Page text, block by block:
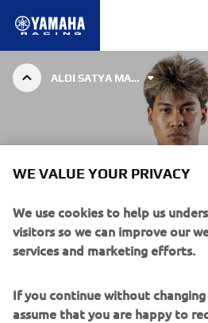
AS BLU CRU RACING WORLDSSP
ALDI SATYA MAHENDRA
ALDI SATYA
Aldi Satya Mahendra created
Indonesia’s first-ever motorcycle
FIM Supersport 300 World
Yamaha R3.
WE VALUE YOUR PRIVACY
We use cookies to help us
visitors so we can improve our
services and marketing efforts.
If you continue without
assume that you are happy to